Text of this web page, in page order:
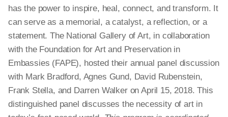
has the power to inspire, heal, connect, and transform. It
can serve as a memorial, a catalyst, a reflection, or a
statement. The National Gallery of Art, in collaboration
with the Foundation for Art and Preservation in
Embassies (FAPE), hosted their annual panel discussion
with Mark Bradford, Agnes Gund, David Rubenstein,
Frank Stella, and Darren Walker on April 15, 2018. This
distinguished panel discusses the necessity of art in